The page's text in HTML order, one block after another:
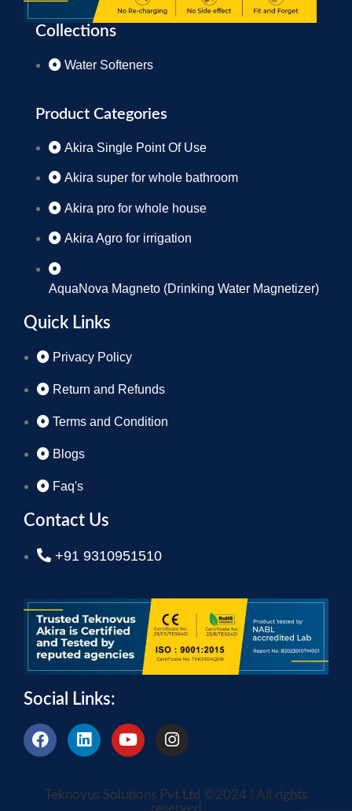
Collections
Water Softeners
Product Categories
Akira Single Point Of Use
Akira super for whole bathroom
Akira pro for whole house
Akira Agro for irrigation
AquaNova Magneto (Drinking Water Magnetizer)
Quick Links
Privacy Policy
Return and Refunds
Terms and Condition
Blogs
Faq's
Contact Us
+91 9310951510
Social Links:
Teknovus Solutions Pvt Ltd ©2024 ! All rights
reserved